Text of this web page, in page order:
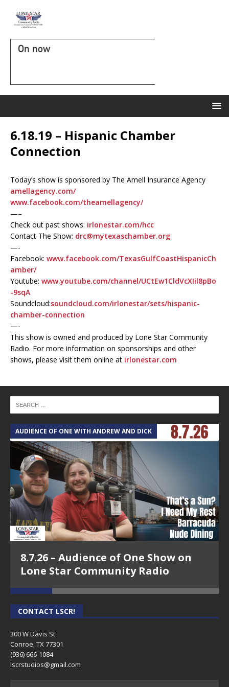
On now
6.18.19 – Hispanic Chamber
Connection
Today’s show is sponsored by The Amell Insurance Agency
amellagency.com/
www.facebook.com/theamellagency/
—–
Check out past shows: irlonestar.com/hcc
Contact The Show: drc@mytexaschamber.org
—-
Facebook: www.facebook.com/TexasGulfCoastHispanicCh
amber/
Youtube: www.youtube.com/channel/UCtEw1CldVcXIil8pBo
-9sqA
Soundcloud:soundcloud.com/irlonestar/sets/hispanic-
chamber-connection
—-
This show is owned and produced by Lone Star Community
Radio. For more information on sponsorships and other
shows, please visit them online at irlonestar.com
AUDIENCE OF ONE WITH ANDREW AND DICK
8.7.26 – Audience of One Show on
Lone Star Community Radio
CONTACT LSCR!
300 W Davis St
Conroe, TX 77301
(936) 666-1084‬
lscrstudios@gmail.com